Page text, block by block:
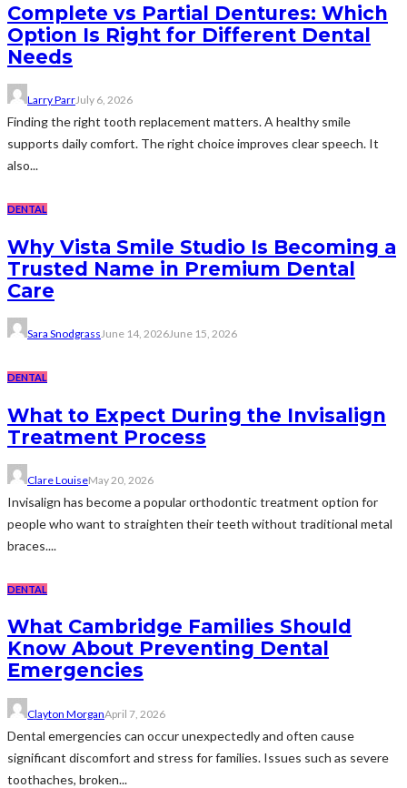
Complete vs Partial Dentures: Which
Option Is Right for Different Dental
Needs
Larry ParrJuly 6, 2026
Finding the right tooth replacement matters. A healthy smile
supports daily comfort. The right choice improves clear speech. It
also...
DENTAL
Why Vista Smile Studio Is Becoming a
Trusted Name in Premium Dental
Care
Sara SnodgrassJune 14, 2026June 15, 2026
DENTAL
What to Expect During the Invisalign
Treatment Process
Clare LouiseMay 20, 2026
Invisalign has become a popular orthodontic treatment option for
people who want to straighten their teeth without traditional metal
braces....
DENTAL
What Cambridge Families Should
Know About Preventing Dental
Emergencies
Clayton MorganApril 7, 2026
Dental emergencies can occur unexpectedly and often cause
significant discomfort and stress for families. Issues such as severe
toothaches, broken...